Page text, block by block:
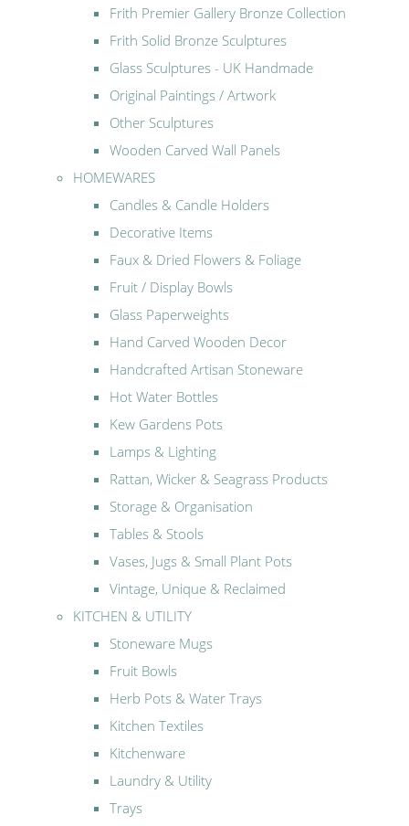
Frith Premier Gallery Bronze Collection
Frith Solid Bronze Sculptures
Glass Sculptures - UK Handmade
Original Paintings / Artwork
Other Sculptures
Wooden Carved Wall Panels
HOMEWARES
Candles & Candle Holders
Decorative Items
Faux & Dried Flowers & Foliage
Fruit / Display Bowls
Glass Paperweights
Hand Carved Wooden Decor
Handcrafted Artisan Stoneware
Hot Water Bottles
Kew Gardens Pots
Lamps & Lighting
Rattan, Wicker & Seagrass Products
Storage & Organisation
Tables & Stools
Vases, Jugs & Small Plant Pots
Vintage, Unique & Reclaimed
KITCHEN & UTILITY
Stoneware Mugs
Fruit Bowls
Herb Pots & Water Trays
Kitchen Textiles
Kitchenware
Laundry & Utility
Trays